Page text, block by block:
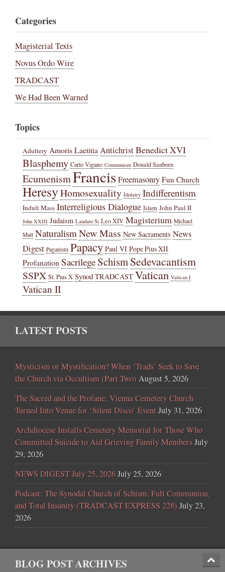
Categories
Magisterial Texts
Novus Ordo Wire
TRADCAST
We Had Been Warned
Topics
Adultery Amoris LaetitiaAntichristBenedict XVI
Blasphemy Carlo Vigano Communism Donald Sanborn
EcumenismFrancisFreemasonry Fun Church
HeresyHomosexuality Idolatry Indifferentism
Indult Mass Interreligious Dialogue Islam John Paul II
John XXIII Judaism Laudato Si Leo XIV Magisterium Michael
Matt NaturalismNew Mass New Sacraments News
Digest Paganism Papacy Paul VI Pope Pius XII
ProfanationSacrilege SchismSedevacantism
SSPX St. Pius X Synod TRADCAST Vatican Vatican I
Vatican II
LATEST POSTS
Mysticism or Mystification? When ‘Trads’ Seek to Save
the Church via Occultism (Part Two) August 5, 2026
The Sacred and the Profane: Vienna Cemetery Church
Turned Into Venue for ‘Silent Disco’ EventJuly 31, 2026
Archdiocese Installs Cemetery Memorial for Those Who
Committed Suicide to Aid Grieving Family MembersJuly
29, 2026
NEWS DIGEST July 25, 2026July 25, 2026
Podcast: The Synodal Church of Schism, Full Communion,
and Total Insanity (TRADCAST EXPRESS 228) July 23,
2026
BLOG POST ARCHIVES